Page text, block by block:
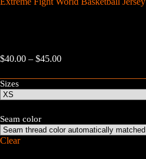
$40.00 – $45.00Price
$40.00
through
$45.00
Sizes
Seam color
Clear